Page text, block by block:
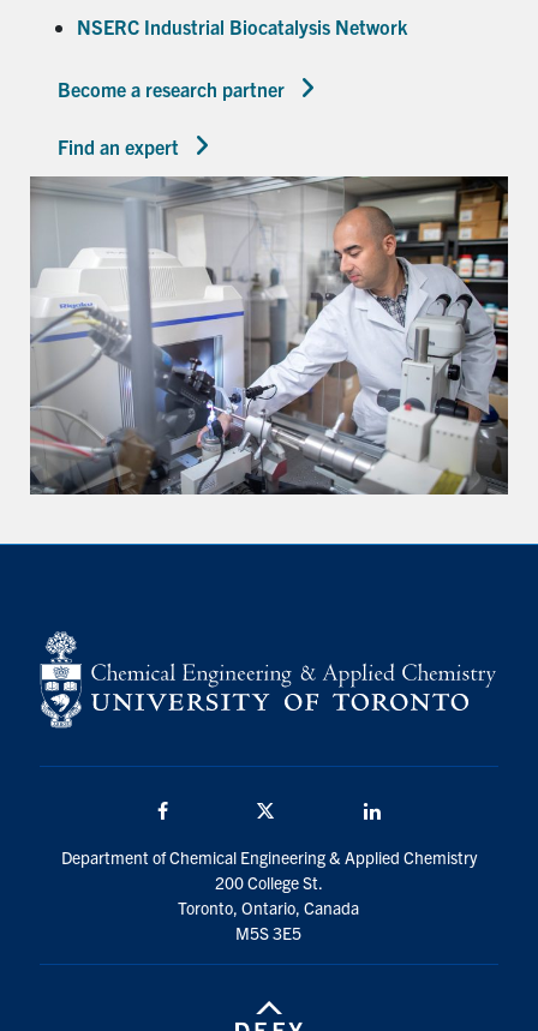
NSERC Industrial Biocatalysis Network
Become a research partner
Find an expert
Department of Chemical Engineering & Applied Chemistry
200 College St.
Toronto, Ontario, Canada
M5S 3E5